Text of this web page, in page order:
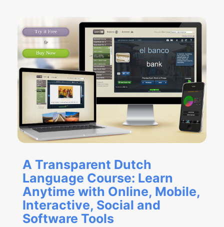
A Transparent Dutch
Language Course: Learn
Anytime with Online, Mobile,
Interactive, Social and
Software Tools